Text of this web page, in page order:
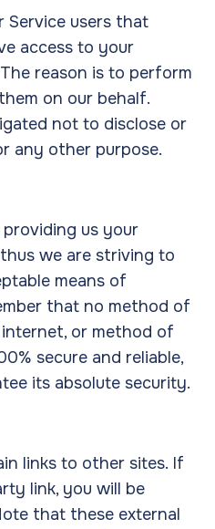
Service users that
access to your
reason is to perform
on our behalf.
not to disclose or
any other purpose.
us your
we are striving to
means of
that no method of
or method of
secure and reliable,
its absolute security.
links to other sites. If
link, you will be
that these external